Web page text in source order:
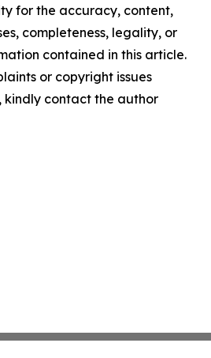
for the accuracy, content,
completeness, legality, or
contained in this article.
or copyright issues
contact the author